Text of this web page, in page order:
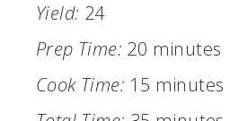
Yield: 24
Prep Time: 20 minutes
Cook Time: 15 minutes